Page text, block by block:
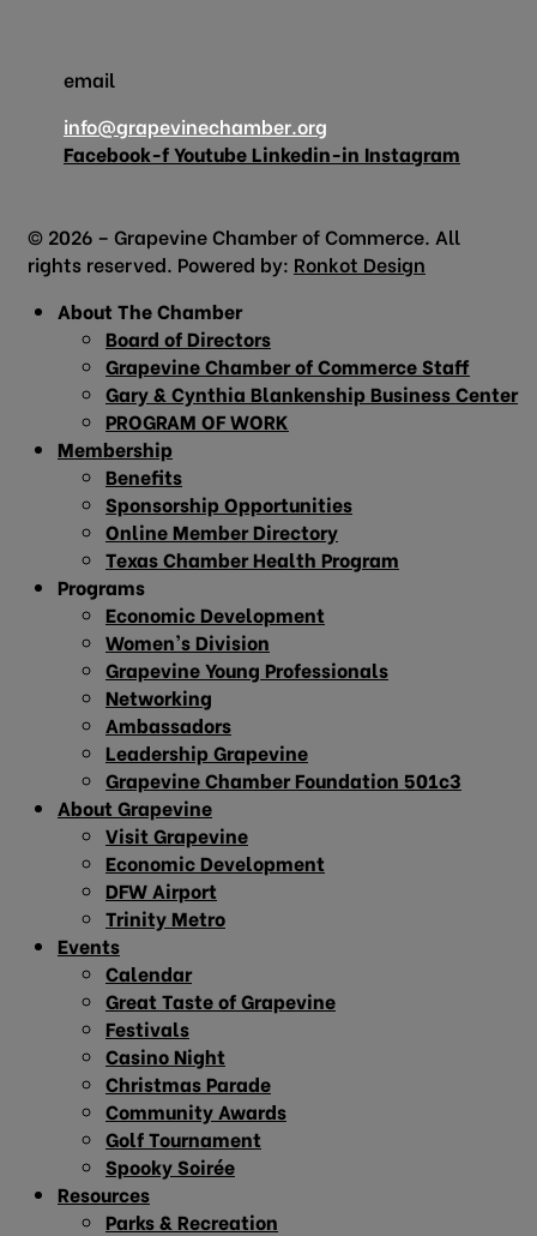
email
info@grapevinechamber.org
Facebook-fYoutube Linkedin-in Instagram
© 2026 – Grapevine Chamber of Commerce. All
rights reserved. Powered by: Ronkot Design
About The Chamber
Board of Directors
Grapevine Chamber of Commerce Staff
Gary & Cynthia Blankenship Business Center
PROGRAM OF WORK
Membership
Benefits
Sponsorship Opportunities
Online Member Directory
Texas Chamber Health Program
Programs
Economic Development
Women’s Division
Grapevine Young Professionals
Networking
Ambassadors
Leadership Grapevine
Grapevine Chamber Foundation 501c3
About Grapevine
Visit Grapevine
Economic Development
DFW Airport
Trinity Metro
Events
Calendar
Great Taste of Grapevine
Festivals
Casino Night
Christmas Parade
Community Awards
Golf Tournament
Spooky Soirée
Resources
Parks & Recreation